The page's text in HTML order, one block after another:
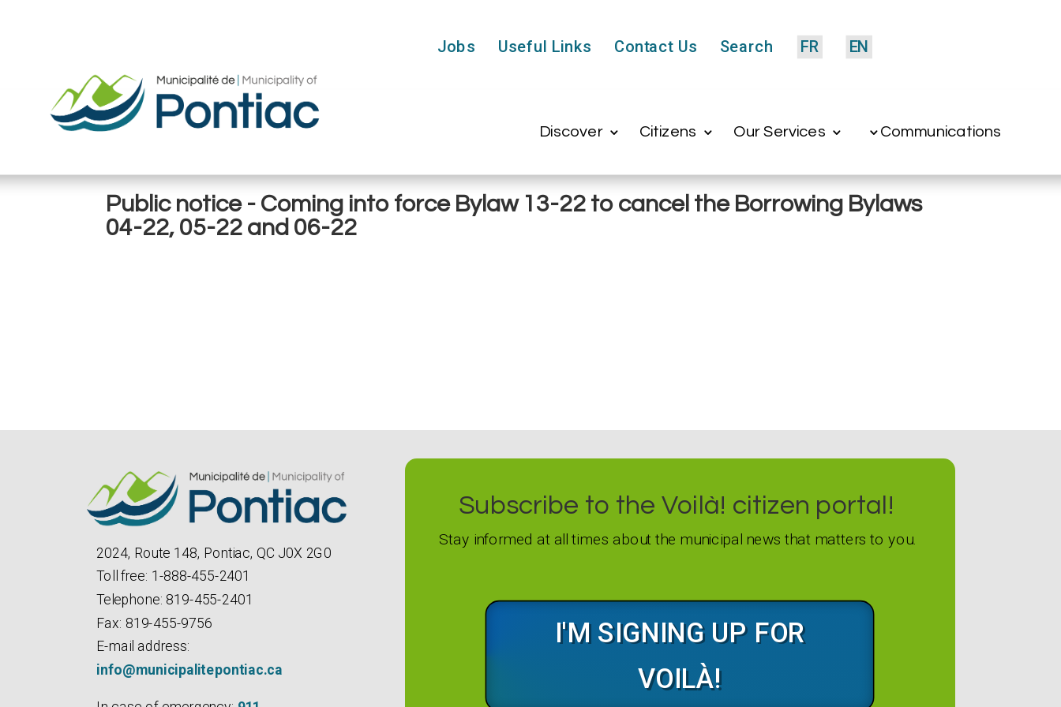
Jobs Useful Links Contact Us Search FR EN
Discover Citizens Our Services Communications
Public notice - Coming into force Bylaw 13-22 to cancel the Borrowing Bylaws
04-22, 05-22 and 06-22
2024, Route 148, Pontiac, QC J0X 2G0
Toll free: 1-888-455-2401
Telephone: 819-455-2401
Fax: 819-455-9756
E-mail address:
info@municipalitepontiac.ca
Subscribe to the Voilà! citizen portal!
Stay informed at all times about the municipal news that matters to you.
I'M SIGNING UP FOR
VOILÀ!